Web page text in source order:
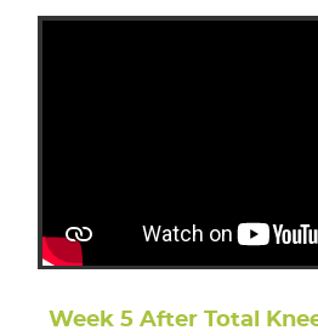
Week 5 After Total